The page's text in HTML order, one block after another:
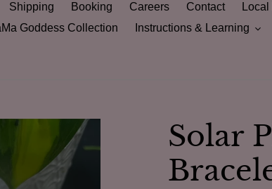
Shipping Booking Careers Contact Local
Goddess Collection
Instructions & Learning
Solar